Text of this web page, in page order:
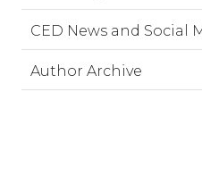
CED News and Social
Author Archive